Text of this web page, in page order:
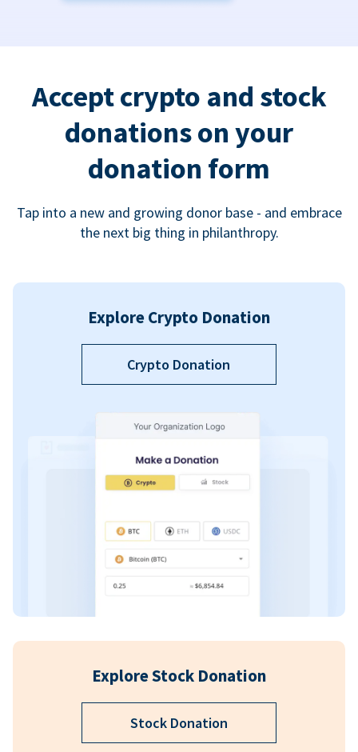
Accept crypto and stock
donations on your
donation form
Tap into a new and growing donor base - and embrace
the next big thing in philanthropy.
Explore Crypto Donation
Crypto Donation
Explore Stock Donation
Stock Donation